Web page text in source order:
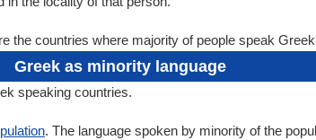
the countries where majority of people speak
Greek as minority language
speaking countries.
. The language spoken by minority of the